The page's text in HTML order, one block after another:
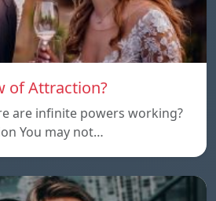
of Attraction?
are infinite powers working?
You may not…